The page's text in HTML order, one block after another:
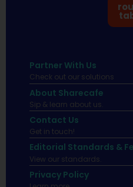
Partner With Us
Check out our solutions
About Sharecafe
Sip & learn about us.
Contact Us
Get in touch!
Editorial Standards &
View our standards.
Privacy Policy